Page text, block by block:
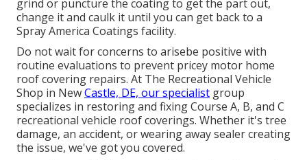
grind or puncture the coating to get the part out,
change it and caulk it until you can get back to a
Spray America Coatings facility.
Do not wait for concerns to arisebe positive with
routine evaluations to prevent pricey motor home
roof covering repairs. At The Recreational Vehicle
Shop in NewCastle, DE, our specialist group
specializes in restoring and fixing Course A, B, and C
recreational vehicle roof coverings. Whether it's tree
damage, an accident, or wearing away sealer creating
the issue, we've got you covered.